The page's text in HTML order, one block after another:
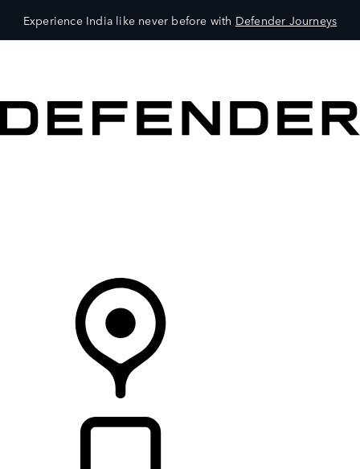
Experience India like never before with Defender Journeys